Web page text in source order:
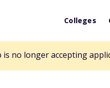
Colleges
no longer accepting